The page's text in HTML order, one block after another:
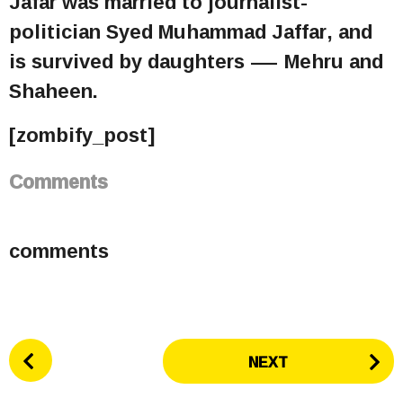
politician Syed Muhammad Jaffar, and
is survived by daughters — Mehru and
Shaheen.
[zombify_post]
Comments
comments
P
o NEXT